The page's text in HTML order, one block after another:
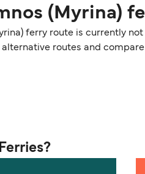
(Myrina)
ferry route is currently
alternative routes and